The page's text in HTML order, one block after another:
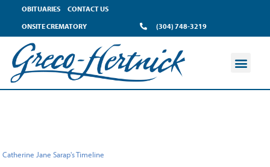
contentOBITUARIES
CONTACT US
ONSITE CREMATORY
(304) 748-3219
Catherine Jane Sarap's Timeline